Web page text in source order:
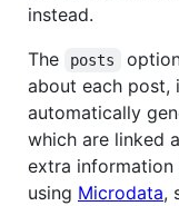
instead.
The
posts
about each post,
automatically
which are linked
extra information
using Microdata,